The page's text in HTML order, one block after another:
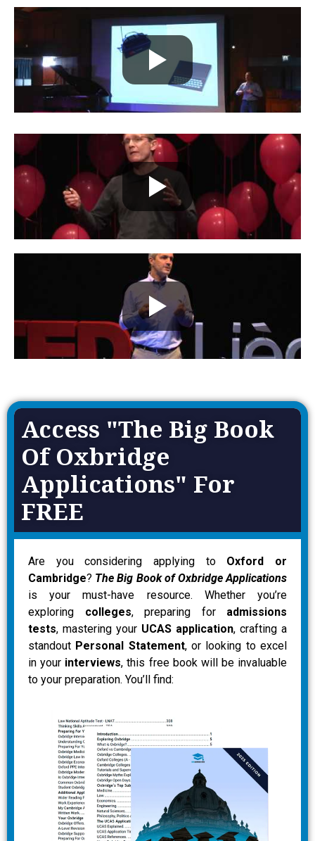
Access "The Big Book
Of Oxbridge
Applications" For
FREE
Are you considering applying to Oxford or
Cambridge? The Big Book of Oxbridge Applications
is your must-have resource. Whether you’re
exploring colleges, preparing for admissions
tests, mastering your UCAS application, crafting a
standout Personal Statement, or looking to excel
in your interviews, this free book will be invaluable
to your preparation. You’ll find: